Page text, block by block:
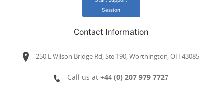
Session
Contact Information
250 E Wilson Bridge Rd, Ste 190, Worthington, OH 43085
Call us at +44 (0) 207 979 7727